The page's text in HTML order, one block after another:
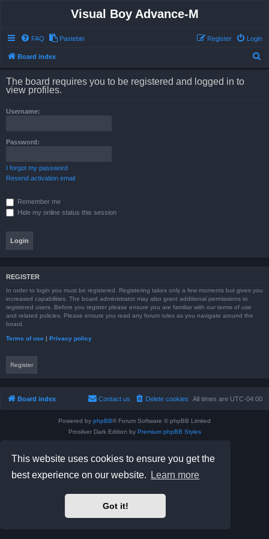
This website uses cookies to ensure you get the
best experience on our website.
Learn more
Got it!
Visual Boy Advance-M
FAQ Pastebin Login
Register
Board index
The board requires you to be registered and logged in to
view profiles.
Username:
Password:
I forgot my password
Resend activation email
Remember me
Hide my online status this session
REGISTER
In order to login you must be registered. Registering takes only a few moments but gives you
increased capabilities. The board administrator may also grant additional permissions to
registered users. Before you register please ensure you are familiar with our terms of use
and related policies. Please ensure you read any forum rules as you navigate around the
board.
Terms of use | Privacy policy
Register
Board index All times are UTC-04:00
Delete cookies
Contact us
Powered by phpBB® Forum Software © phpBB Limited
Prosilver Dark Edition by Premium phpBB Styles